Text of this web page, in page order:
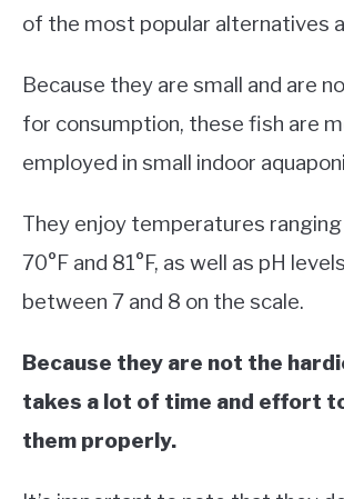
of the most popular alternatives
Because they are small and are
for consumption, these fish are
employed in small indoor
They enjoy temperatures
70°F and 81°F, as well as pH
between 7 and 8 on the scale.
Because they are not the
takes a lot of time and effort
them properly.